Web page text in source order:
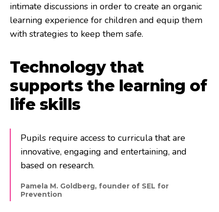
intimate discussions in order to create an organic
learning experience for children and equip them
with strategies to keep them safe.
Technology that
supports the learning of
life skills
Pupils require access to curricula that are
innovative, engaging and entertaining, and
based on research.
Pamela M. Goldberg, founder of SEL for
Prevention